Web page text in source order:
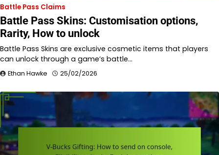
Battle Pass Claims
Battle Pass Skins: Customisation options,
Rarity, How to unlock
Battle Pass Skins are exclusive cosmetic items that players
can unlock through a game’s battle…
Ethan Hawke 25/02/2026